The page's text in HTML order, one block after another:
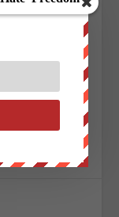
out our